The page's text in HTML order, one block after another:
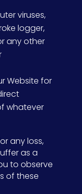
viruses,
logger,
any other
Website for
whatever
any loss,
as a
to observe
of these